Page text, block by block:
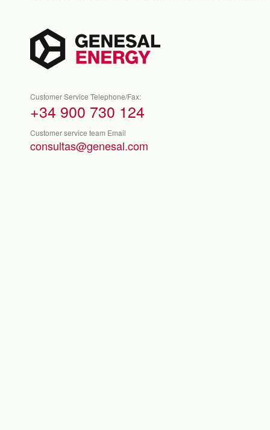
Customer Service Telephone/Fax:
+34 900 730 124
Customer service team Email
consultas@genesal.com